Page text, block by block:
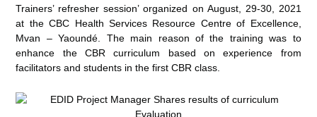
Trainers’ refresher session’ organized on August, 29-30, 2021
at the CBC Health Services Resource Centre of Excellence,
Mvan – Yaoundé. The main reason of the training was to
enhance the CBR curriculum based on experience from
facilitators and students in the first CBR class.